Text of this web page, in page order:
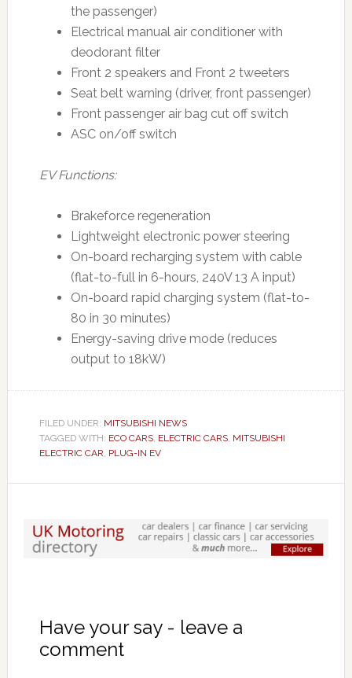
the passenger)
Electrical manual air conditioner with
deodorant filter
Front 2 speakers and Front 2 tweeters
Seat belt warning (driver, front passenger)
Front passenger air bag cut off switch
ASC on/off switch
EV Functions:
Brakeforce regeneration
Lightweight electronic power steering
On-board recharging system with cable
(flat-to-full in 6-hours, 240V 13 A input)
On-board rapid charging system (flat-to-
80 in 30 minutes)
Energy-saving drive mode (reduces
output to 18kW)
FILED UNDER: MITSUBISHI NEWS
TAGGED WITH: ECO CARS, ELECTRIC CARS, MITSUBISHI
ELECTRIC CAR, PLUG-IN EV
Have your say - leave a
comment